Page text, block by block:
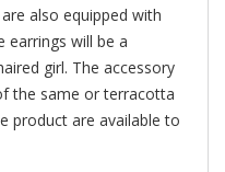
also equipped with
earrings will be a
girl. The accessory
the same or terracotta
product are available to